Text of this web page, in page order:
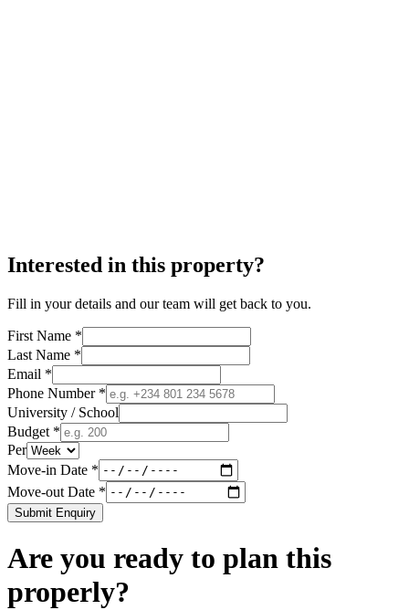
Interested in this property?
Fill in your details and our team will get back to you.
First Name *
Last Name *
Email *
Phone Number *
University / School
Budget *
Per
Move-in Date *
Move-out Date *
Submit Enquiry
Are you ready to plan this
properly?